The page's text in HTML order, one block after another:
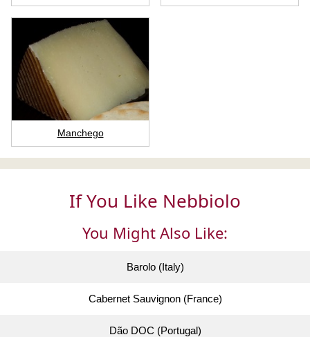
Manchego
If You Like Nebbiolo
You Might Also Like:
Barolo (Italy)
Cabernet Sauvignon (France)
Dão DOC (Portugal)